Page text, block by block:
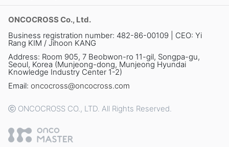
ONCOCROSS Co., Ltd.
Business registration number: 482-86-00109 | CEO: Yi
Rang KIM / Jihoon KANG
Address: Room 905, 7 Beobwon-ro 11-gil, Songpa-gu,
Seoul, Korea (Munjeong-dong, Munjeong Hyundai
Knowledge Industry Center 1-2)
Email: oncocross@oncocross.com
ⓒ ONCOCROSS CO., LTD. All Rights Reserved.